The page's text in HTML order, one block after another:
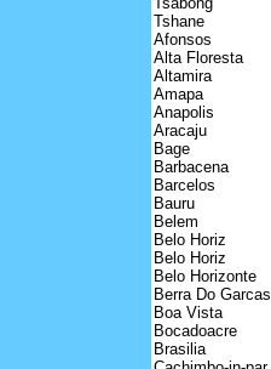
Tshane
Afonsos
Alta Floresta
Altamira
Amapa
Anapolis
Aracaju
Bage
Barbacena
Barcelos
Bauru
Belem
Belo Horiz
Belo Horiz
Belo Horizonte
Berra Do Garcas
Boa Vista
Bocadoacre
Brasilia